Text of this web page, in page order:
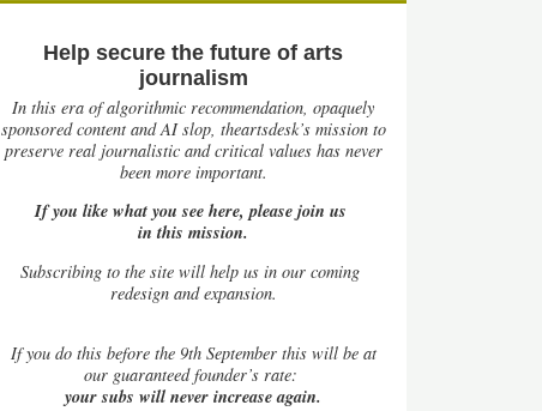
Help secure the future of arts
journalism
In this era of algorithmic recommendation, opaquely
sponsored content and AI slop, theartsdesk’s mission to
preserve real journalistic and critical values has never
been more important.
If you like what you see here, please join us
in this mission.
Subscribing to the site will help us in our coming
redesign and expansion.
Ifyou do this before the 9th September this will be at
our guaranteed founder’s rate:
your subs will never increase again.